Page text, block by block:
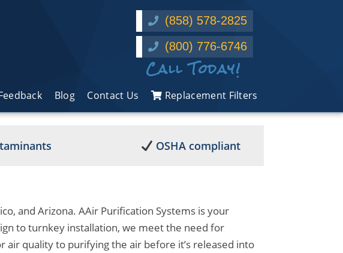
(858) 578-2825
(800) 776-6746
Call Today!
Blog Contact Us Replacement Filters
OSHA compliant
and Arizona. AAir Purification Systems is your
to turnkey installation, we meet the need for
quality to purifying the air before it’s released into